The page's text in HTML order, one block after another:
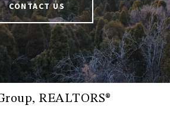
CONTACT US
REALTORS®